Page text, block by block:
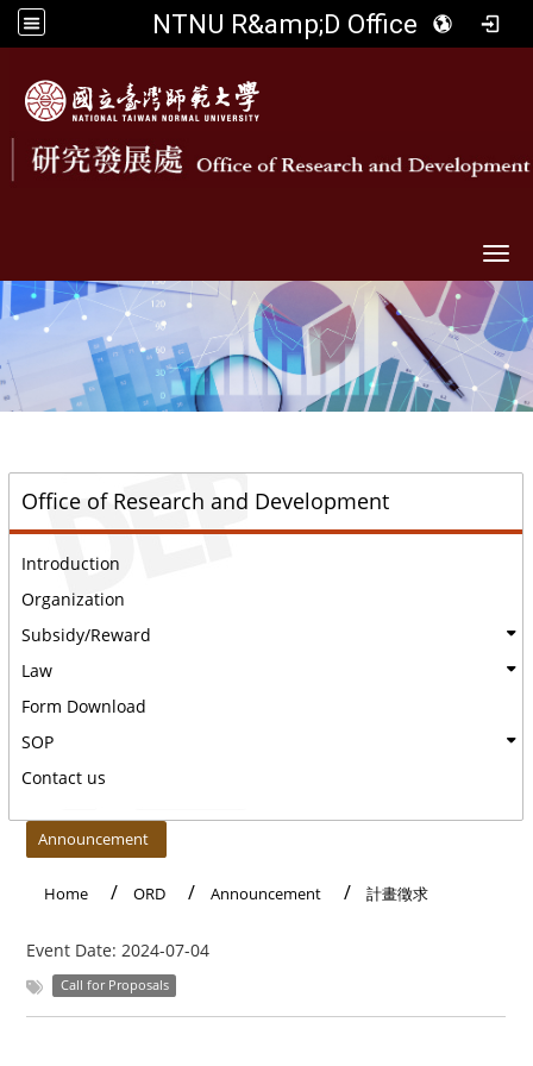
NTNU R&amp;D Office
Office of Research and Development
Introduction
Organization
Subsidy/Reward
Law
Form Download
SOP
Contact us
Announcement
Home ORD Announcement 計畫徵求
Event Date: 2024-07-04
Call for Proposals